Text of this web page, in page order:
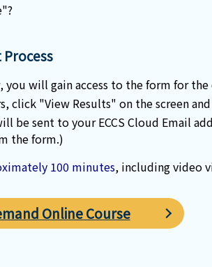
will gain access to the form for
click "View Results" on the screen
be sent to your ECCS Cloud Email
the form.)
100 minutes, including video
Online Course